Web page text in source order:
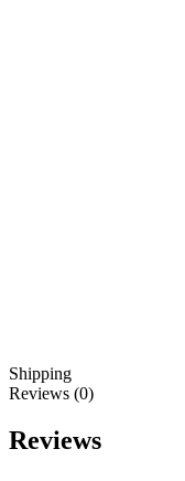
Shipping
Reviews (0)
Reviews